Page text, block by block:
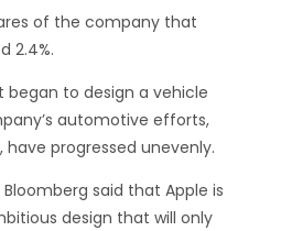
of the company that
2.4%.
began to design a vehicle
automotive efforts,
have progressed unevenly.
said that Apple is
design that will only